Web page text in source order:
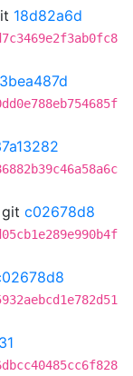
18d82a6d
3bea487d
git c02678d8